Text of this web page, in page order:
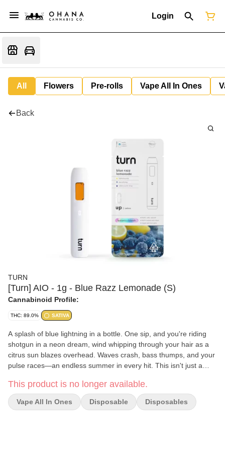
Login
All Flowers Pre-rolls Vape All In Ones
Back
TURN
[Turn] AIO - 1g - Blue Razz Lemonade (S)
Cannabinoid Profile:
THC: 89.0% SATIVA
A splash of blue lightning in a bottle. One sip, and you're riding
shotgun in a neon dream, wind whipping through your hair as a
citrus sun blazes overhead. Waves crash, bass thumps, and your
pulse races—an endless summer in every hit. This isn't just a
electrifying - rollercoaster drop turn botanica blends You'll only
get clean, fresh, guaranteed pure California goodness from seed
to pen. Choose from a wide selection of our high potency,
This product is no longer available.
Vape All In Ones Disposable Disposables